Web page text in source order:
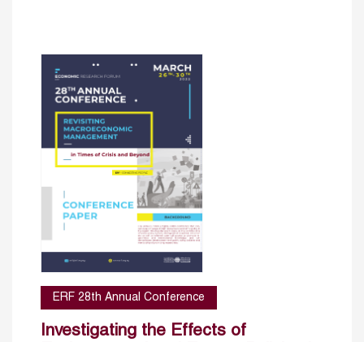
ERF 28th Annual Conference
Investigating the Effects of